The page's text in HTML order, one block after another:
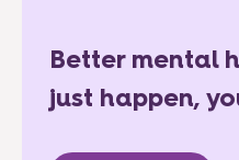
Better mental
just happen,